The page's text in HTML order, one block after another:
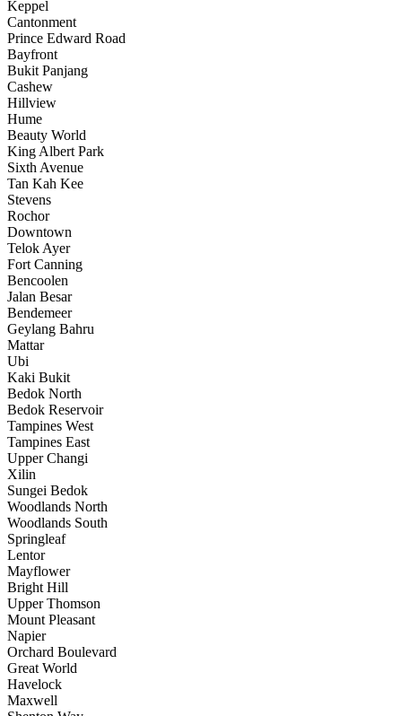
Keppel
Cantonment
Prince Edward Road
Bayfront
Bukit Panjang
Cashew
Hillview
Hume
Beauty World
King Albert Park
Sixth Avenue
Tan Kah Kee
Stevens
Rochor
Downtown
Telok Ayer
Fort Canning
Bencoolen
Jalan Besar
Bendemeer
Geylang Bahru
Mattar
Ubi
Kaki Bukit
Bedok North
Bedok Reservoir
Tampines West
Tampines East
Upper Changi
Xilin
Sungei Bedok
Woodlands North
Woodlands South
Springleaf
Lentor
Mayflower
Bright Hill
Upper Thomson
Mount Pleasant
Napier
Orchard Boulevard
Great World
Havelock
Maxwell